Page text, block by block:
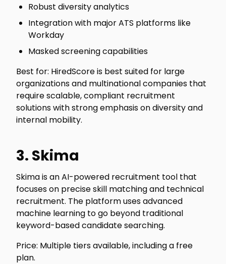
Robust diversity analytics
Integration with major ATS platforms like
Workday
Masked screening capabilities
Best for: HiredScore is best suited for large
organizations and multinational companies that
require scalable, compliant recruitment
solutions with strong emphasis on diversity and
internal mobility.
3. Skima
Skima is an AI-powered recruitment tool that
focuses on precise skill matching and technical
recruitment. The platform uses advanced
machine learning to go beyond traditional
keyword-based candidate searching.
Price: Multiple tiers available, including a free
plan.